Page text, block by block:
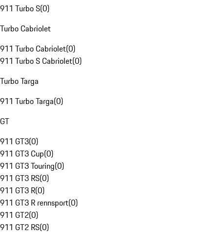
911 Turbo S(0)
Turbo Cabriolet
911 Turbo Cabriolet(0)
911 Turbo S Cabriolet(0)
Turbo Targa
911 Turbo Targa(0)
GT
911 GT3(0)
911 GT3 Cup(0)
911 GT3 Touring(0)
911 GT3 RS(0)
911 GT3 R(0)
911 GT3 R rennsport(0)
911 GT2(0)
911 GT2 RS(0)